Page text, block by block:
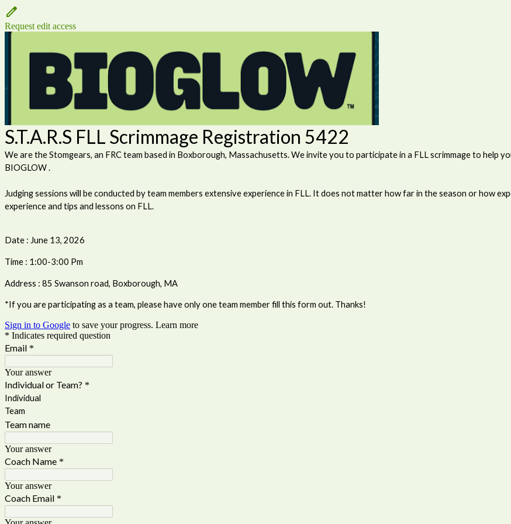
Request edit access
S.T.A.R.S FLL Scrimmage Registration 5422
We are the Stomgears, an FRC team based in Boxborough, Massachusetts. We invite you to participate in a FLL scrimmage to help
BIOGLOW .
Judging sessions will be conducted by team members extensive experience in FLL. It does not matter how far in the season or how
experience and tips and lessons on FLL.
Date : June 13, 2026
Time : 1:00-3:00 Pm
Address : 85 Swanson road, Boxborough, MA
*If you are participating as a team, please have only one team member fill this form out. Thanks!
Sign in to Google to save your progress. Learn more
* Indicates required question
Email *
Your answer
Individual or Team? *
Individual
Team
Team name
Your answer
Coach Name *
Your answer
Coach Email *